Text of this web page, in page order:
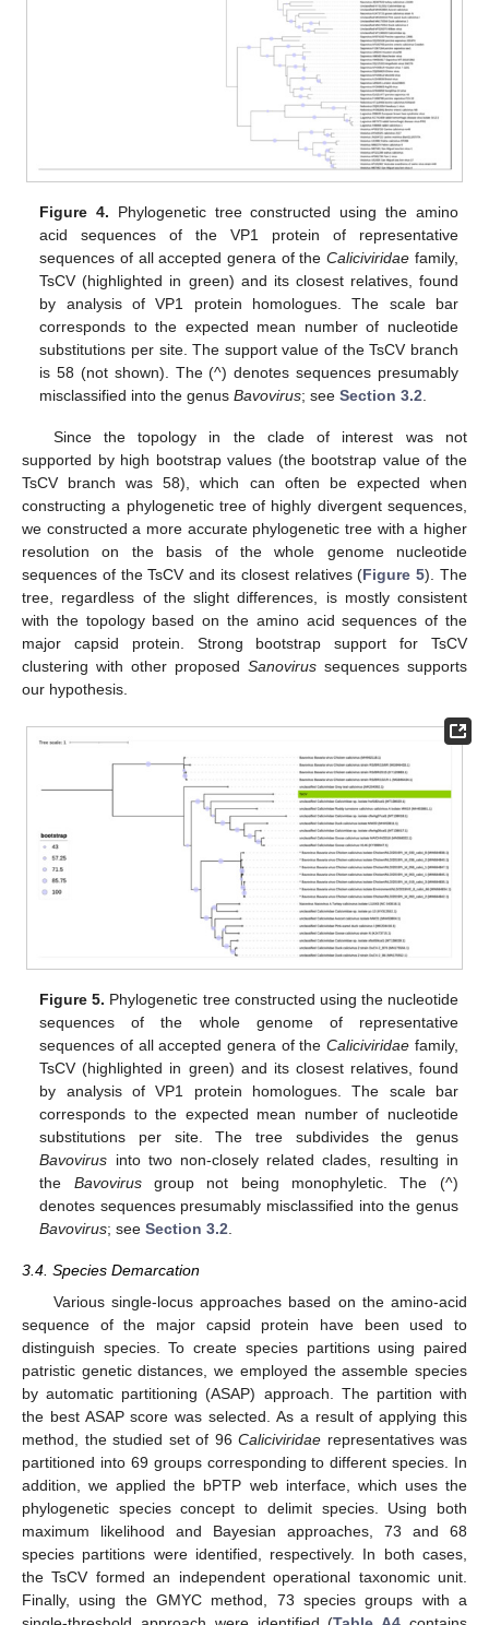
Figure 4. Phylogenetic tree constructed using the amino
acid sequences of the VP1 protein of representative
sequences of all accepted genera of theCaliciviridae family,
TsCV (highlighted in green) and its closest relatives, found
by analysis of VP1 protein homologues. The scale bar
corresponds to the expected mean number of nucleotide
substitutions per site. The support value of the TsCV branch
is 58 (not shown). The (^) denotes sequences presumably
misclassified into the genusBavovirus; seeSection 3.2
Since the topology in the clade of interest was not
supported by high bootstrap values (the bootstrap value of the
TsCV branch was 58), which can often be expected when
constructing a phylogenetic tree of highly divergent sequences,
we constructed a more accurate phylogenetic tree with a higher
resolution on the basis of the whole genome nucleotide
sequences of the TsCV and its closest relatives (Figure 5). The
tree, regardless of the slight differences, is mostly consistent
with the topology based on the amino acid sequences of the
major capsid protein. Strong bootstrap support for TsCV
clustering with other proposed Sanovirus sequences supports
our hypothesis.
Figure 5. Phylogenetic tree constructed using the nucleotide
sequences of the whole genome of representative
sequences of all accepted genera of theCaliciviridae family,
TsCV (highlighted in green) and its closest relatives, found
by analysis of VP1 protein homologues. The scale bar
corresponds to the expected mean number of nucleotide
substitutions per site. The tree subdivides the genus
Bavovirus into two non-closely related clades, resulting in
the Bavovirusgroup not being monophyletic. The (^)
denotes sequences presumably misclassified into the genus
Bavovirus; seeSection 3.2.
3.4. Species Demarcation
Various single-locus approaches based on the amino-acid
sequence of the major capsid protein have been used to
distinguish species. To create species partitions using paired
patristic genetic distances, we employed the assemble species
by automatic partitioning (ASAP) approach. The partition with
the best ASAP score was selected. As a result of applying this
method, the studied set of 96 Caliciviridae representatives was
partitioned into 69 groups corresponding to different species. In
addition, we applied the bPTP web interface, which uses the
phylogenetic species concept to delimit species. Using both
maximum likelihood and Bayesian approaches, 73 and 68
species partitions were identified, respectively. In both cases,
the TsCV formed an independent operational taxonomic unit.
Finally, using the GMYC method, 73 species groups with a